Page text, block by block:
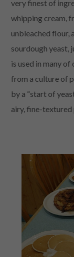
very finest of
whipping cream,
unbleached flour,
sourdough yeast,
is used in many
from a culture of
by a “start of
airy, fine-textured